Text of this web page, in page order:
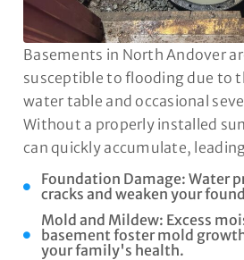
Basements in North Andover
susceptible to flooding due to
water table and occasional
Without a properly installed
can quickly accumulate,
Foundation Damage: Water
cracks and weaken your
Mold and Mildew: Excess
basement foster mold
your family's health.